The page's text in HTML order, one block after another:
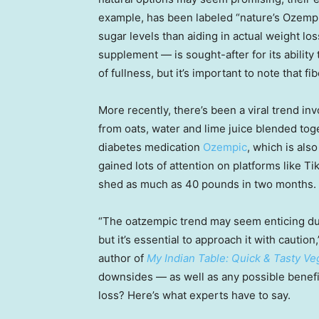
example, has been labeled “nature’s
sugar levels than aiding in actual weight
supplement — is sought-after for its ability
of fullness, but it’s important to note that
More recently, there’s been a viral trend
from oats, water and lime juice blended
diabetes medication Ozempic, which is
gained lots of attention on platforms like
shed as much as 40 pounds in two months.
“The oatzempic trend may seem enticing
but it’s essential to approach it with
author of My Indian Table: Quick & Tasty
downsides — as well as any possible
loss? Here’s what experts have to say.